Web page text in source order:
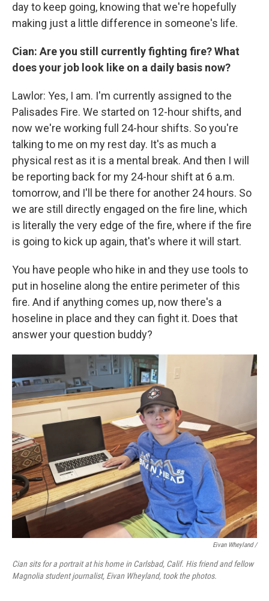
day to keep going, knowing that we're hopefully
making just a little difference in someone's life.
Cian: Are you still currently fighting fire? What
does your job look like on a daily basis now?
Lawlor: Yes, I am. I'm currently assigned to the
Palisades Fire. We started on 12-hour shifts, and
now we're working full 24-hour shifts. So you're
talking to me on my rest day. It's as much a
physical rest as it is a mental break. And then I will
be reporting back for my 24-hour shift at 6 a.m.
tomorrow, and I'll be there for another 24 hours. So
we are still directly engaged on the fire line, which
is literally the very edge of the fire, where if the fire
is going to kick up again, that's where it will start.
You have people who hike in and they use tools to
put in hoseline along the entire perimeter of this
fire. And if anything comes up, now there's a
hoseline in place and they can fight it. Does that
answer your question buddy?
Eivan Wheyland /
Cian sits for a portrait at his home in Carlsbad, Calif. His friend and fellow
Magnolia student journalist, Eivan Wheyland, took the photos.